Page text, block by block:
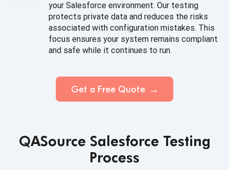
your Salesforce environment. Our testing
protects private data and reduces the risks
associated with configuration mistakes. This
focus ensures your system remains compliant
and safe while it continues to run.
Get a Free Quote
QASource Salesforce Testing
Process